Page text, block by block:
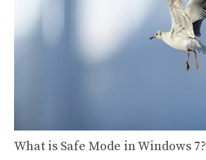
What is Safe Mode in Windows 7?